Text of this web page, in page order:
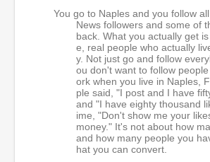
You go to Naples and you follow
News followers and some of
back. What you actually get
e, real people who actually
y. Not just go and follow
ou don't want to follow
ork when you live in Naples,
ple said, "I post and I have
and "I have eighty thousand
ime, "Don't show me your
money." It's not about how
and how many people you
hat you can convert.